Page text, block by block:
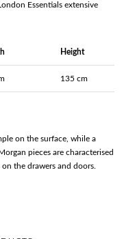
Essentials extensive
Height
135 cm
on the surface, while a
pieces are characterised
the drawers and doors.